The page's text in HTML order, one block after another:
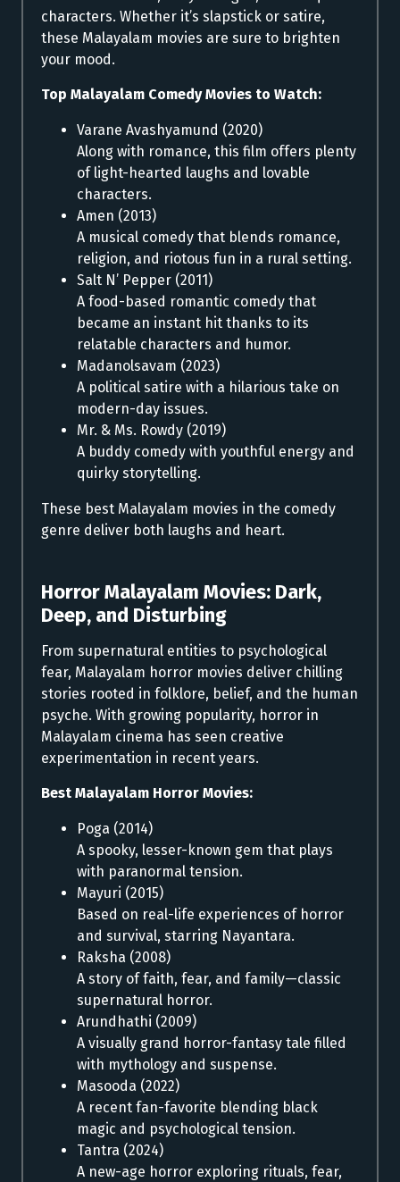
characters. Whether it’s slapstick or satire,
these Malayalam movies are sure to brighten
your mood.
Top Malayalam Comedy Movies to Watch:
Varane Avashyamund (2020)
Along with romance, this film offers plenty
of light-hearted laughs and lovable
characters.
Amen (2013)
A musical comedy that blends romance,
religion, and riotous fun in a rural setting.
Salt N’ Pepper (2011)
A food-based romantic comedy that
became an instant hit thanks to its
relatable characters and humor.
Madanolsavam (2023)
A political satire with a hilarious take on
modern-day issues.
Mr. & Ms. Rowdy (2019)
A buddy comedy with youthful energy and
quirky storytelling.
These best Malayalam movies in the comedy
genre deliver both laughs and heart.
Horror Malayalam Movies: Dark,
Deep, and Disturbing
From supernatural entities to psychological
fear, Malayalam horror movies deliver chilling
stories rooted in folklore, belief, and the human
psyche. With growing popularity, horror in
Malayalam cinema has seen creative
experimentation in recent years.
Best Malayalam Horror Movies:
Poga (2014)
A spooky, lesser-known gem that plays
with paranormal tension.
Mayuri (2015)
Based on real-life experiences of horror
and survival, starring Nayantara.
Raksha (2008)
A story of faith, fear, and family—classic
supernatural horror.
Arundhathi (2009)
A visually grand horror-fantasy tale filled
with mythology and suspense.
Masooda (2022)
A recent fan-favorite blending black
magic and psychological tension.
Tantra (2024)
A new-age horror exploring rituals, fear,